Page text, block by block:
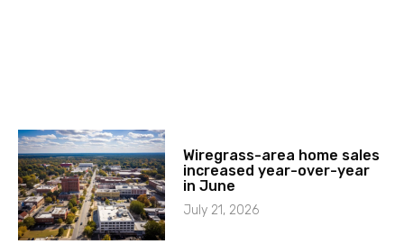
Wiregrass-area home sales
increased year-over-year
in June
July 21, 2026